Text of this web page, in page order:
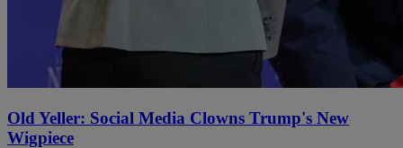
Old Yeller: Social Media Clowns Trump's New
Wigpiece